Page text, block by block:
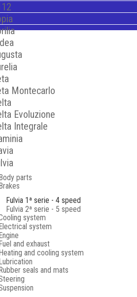
Montecarlo
Evoluzione
Integrale
parts
Brakes
Fulvia 1ª serie - 4 speed
Fulvia 2ª serie - 5 speed
system
system
Fuel and exhaust
and cooling system
Rubber seals and mats